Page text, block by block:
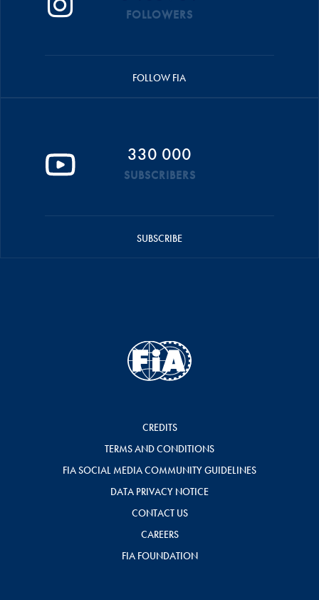
FOLLOWERS
FOLLOW FIA
330 000
SUBSCRIBERS
SUBSCRIBE
CREDITS
TERMS AND CONDITIONS
FIA SOCIAL MEDIA COMMUNITY GUIDELINES
DATA PRIVACY NOTICE
CONTACT US
CAREERS
FIA FOUNDATION